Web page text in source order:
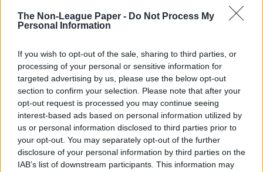
The Non-League Paper - Do Not Process My
Personal Information
If you wish to opt-out of the sale, sharing to third parties, or
processing of your personal or sensitive information for
targeted advertising by us, please use the below opt-out
section to confirm your selection. Please note that after your
opt-out request is processed you may continue seeing
interest-based ads based on personal information utilized by
us or personal information disclosed to third parties prior to
your opt-out. You may separately opt-out of the further
disclosure of your personal information by third parties on the
IAB’s list of downstream participants. This information may
SUBMIT